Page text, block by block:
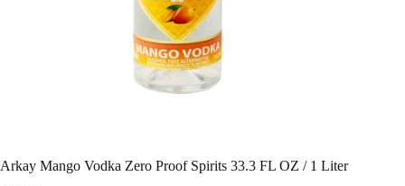
Arkay Mango Vodka Zero Proof Spirits 33.3 FL OZ / 1 Liter